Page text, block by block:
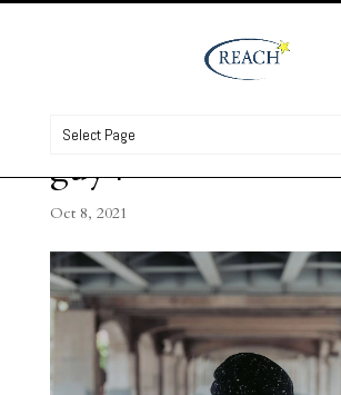
Select Page
guy4
Oct 8, 2021